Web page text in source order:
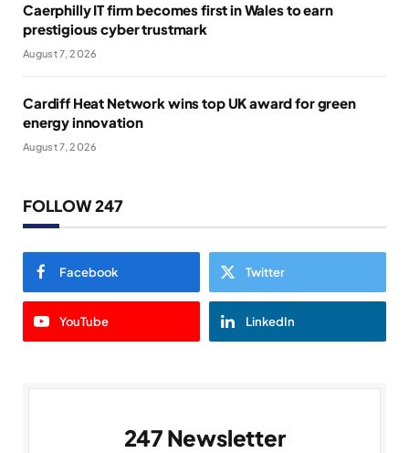
Caerphilly IT firm becomes first in Wales to earn
prestigious cyber trustmark
August 7, 2026
Cardiff Heat Network wins top UK award for green
energy innovation
August 7, 2026
FOLLOW 247
Facebook Twitter
YouTube LinkedIn
247 Newsletter